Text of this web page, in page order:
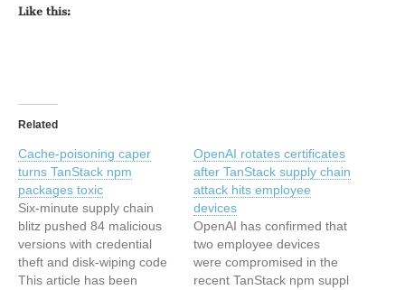
Like this:
Related
Cache-poisoning caper
turns TanStack npm
packages toxic
Six-minute supply chain
blitz pushed 84 malicious
versions with credential
theft and disk-wiping code
This article has been
OpenAI rotates certificates
after TanStack supply chain
attack hits employee
devices
OpenAI has confirmed that
two employee devices
were compromised in the
recent TanStack npm suppl